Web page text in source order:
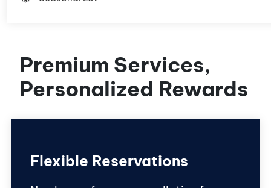
Premium Services,
Personalized Rewards
Flexible Reservations